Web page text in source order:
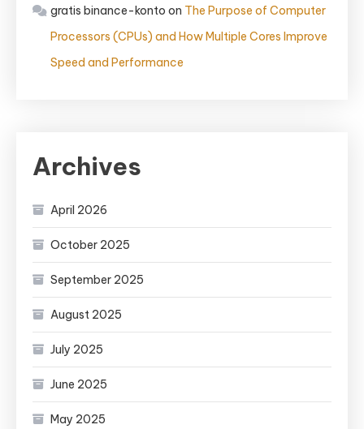
gratis binance-konto on The Purpose of Computer
Processors (CPUs) and How Multiple Cores Improve
Speed and Performance
Archives
April 2026
October 2025
September 2025
August 2025
July 2025
June 2025
May 2025